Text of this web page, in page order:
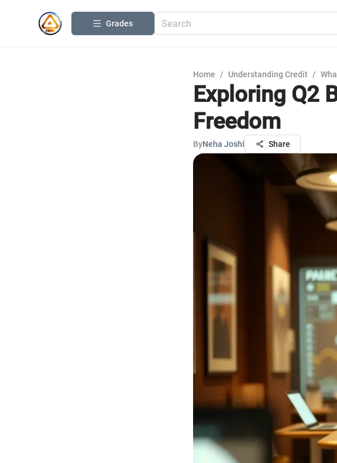
Grades
Home / Understanding Credit /
Exploring Q2
Freedom
ByNeha Joshi Share